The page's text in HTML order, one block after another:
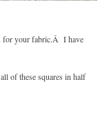
for your fabric.Â I have
of these squares in half